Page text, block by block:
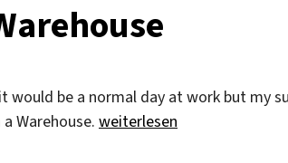
would be a normal day at work but my
Warehouse. „Capitas Warehouse“
weiterlesen